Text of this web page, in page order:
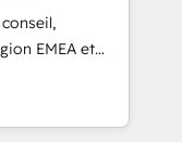
to maximize
HubSpot
EMEA et
en
CRM et